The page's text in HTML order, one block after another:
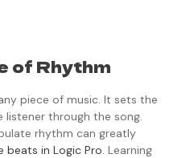
of Rhythm
piece of music. It sets the
listener through the song.
rhythm can greatly
beats in Logic Pro. Learning